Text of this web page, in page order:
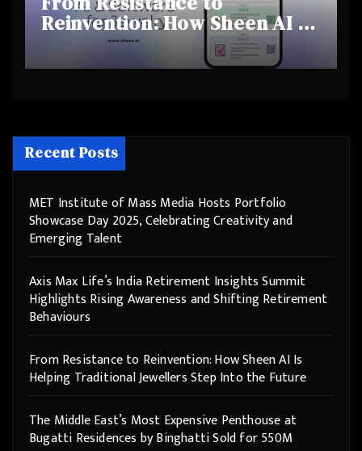
Reinvention: How Sheen AI Is
Helping Traditional Jewellers
Step Into the Future
Recent Posts
MET Institute of Mass Media Hosts Portfolio
Showcase Day 2025, Celebrating Creativity and
Emerging Talent
Axis Max Life’s India Retirement Insights Summit
Highlights Rising Awareness and Shifting Retirement
Behaviours
From Resistance to Reinvention: How Sheen AI Is
Helping Traditional Jewellers Step Into the Future
The Middle East’s Most Expensive Penthouse at
Bugatti Residences by Binghatti Sold for 550M